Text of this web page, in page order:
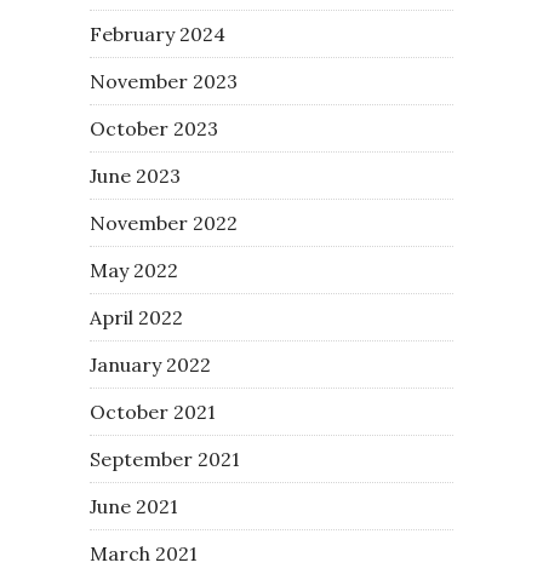
February 2024
November 2023
October 2023
June 2023
November 2022
May 2022
April 2022
January 2022
October 2021
September 2021
June 2021
March 2021